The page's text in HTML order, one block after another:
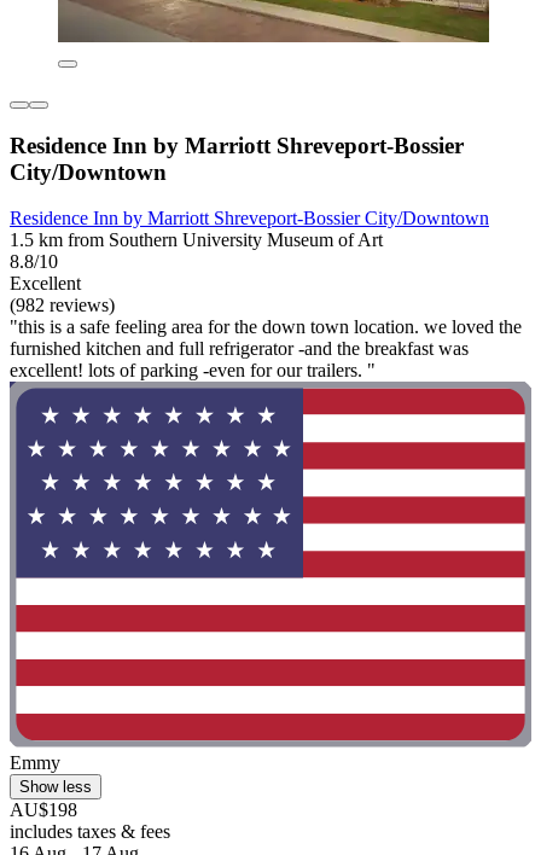
Residence Inn by Marriott Shreveport-Bossier
City/Downtown
Residence Inn by Marriott Shreveport-Bossier City/Downtown
1.5 km from Southern University Museum of Art
8.8/10
Excellent
(982 reviews)
"this is a safe feeling area for the down town location. we loved the
furnished kitchen and full refrigerator -and the breakfast was
excellent! lots of parking -even for our trailers. "
Emmy
Show less
AU$198
includes taxes & fees